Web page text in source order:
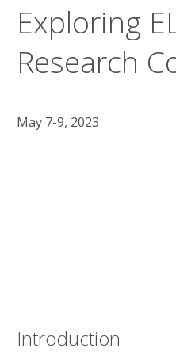
Exploring
Research
May 7-9, 2023
Introduction